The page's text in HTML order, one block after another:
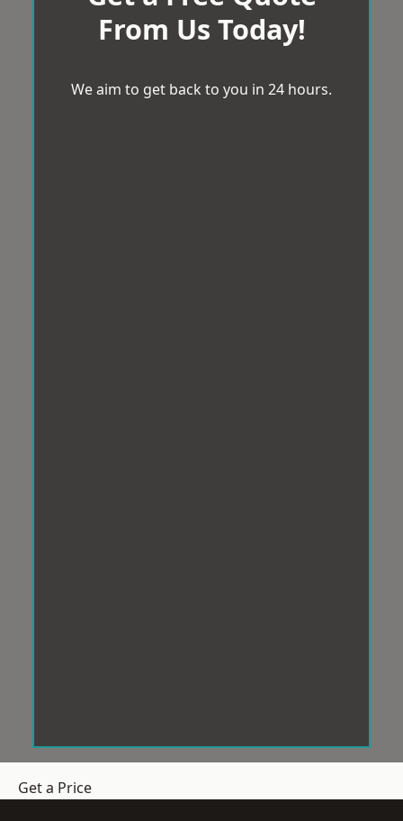
From Us Today!
We aim to get back to you in 24 hours.
Get a Price